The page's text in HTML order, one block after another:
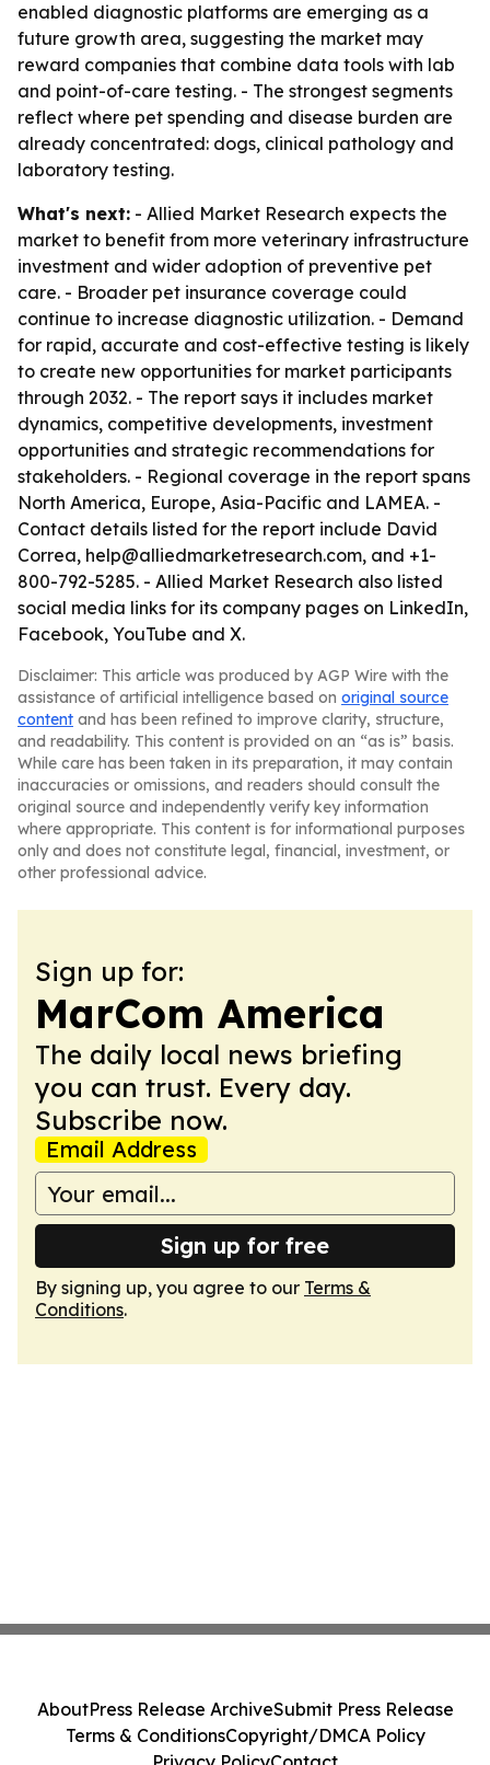
enabled diagnostic platforms are emerging as a
future growth area, suggesting the market may
reward companies that combine data tools with lab
and point-of-care testing. - The strongest segments
reflect where pet spending and disease burden are
already concentrated: dogs, clinical pathology and
laboratory testing.
What's next: - Allied Market Research expects the
market to benefit from more veterinary infrastructure
investment and wider adoption of preventive pet
care. - Broader pet insurance coverage could
continue to increase diagnostic utilization. - Demand
for rapid, accurate and cost-effective testing is likely
to create new opportunities for market participants
through 2032. - The report says it includes market
dynamics, competitive developments, investment
opportunities and strategic recommendations for
stakeholders. - Regional coverage in the report spans
North America, Europe, Asia-Pacific and LAMEA. -
Contact details listed for the report include David
Correa, help@alliedmarketresearch.com, and +1-
800-792-5285. - Allied Market Research also listed
social media links for its company pages on LinkedIn,
Facebook, YouTube and X.
Disclaimer: This article was produced by AGP Wire with the
assistance of artificial intelligence based on original source
content and has been refined to improve clarity, structure,
and readability. This content is provided on an “as is” basis.
While care has been taken in its preparation, it may contain
inaccuracies or omissions, and readers should consult the
original source and independently verify key information
where appropriate. This content is for informational purposes
only and does not constitute legal, financial, investment, or
other professional advice.
Sign up for:
MarCom America
The daily local news briefing
you can trust. Every day.
Subscribe now.
Email Address
Sign up for free
By signing up, you agree to our Terms &
Conditions.
AboutPress Release ArchiveSubmit Press Release
Terms & ConditionsCopyright/DMCA Policy